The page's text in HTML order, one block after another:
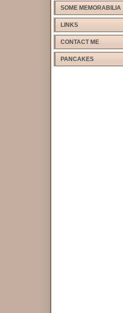
SOME MEMORABILIA
LINKS
CONTACT ME
PANCAKES